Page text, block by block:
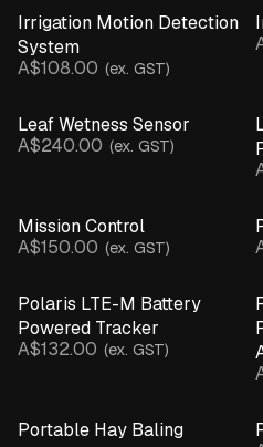
Irrigation Motion Detection
System
A$108.00 (ex. GST)
Leaf Wetness Sensor
A$240.00 (ex. GST)
Mission Control
A$150.00 (ex. GST)
Polaris LTE-M Battery
Powered Tracker
A$132.00 (ex. GST)
Portable Hay Baling